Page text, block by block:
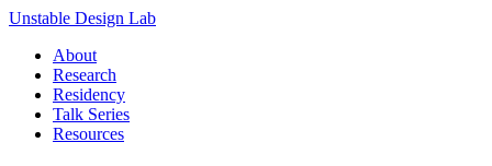
Unstable Design Lab
About
Research
Residency
Talk Series
Resources